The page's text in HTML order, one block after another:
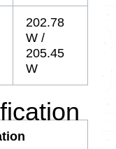
202.78
W /
205.45
W